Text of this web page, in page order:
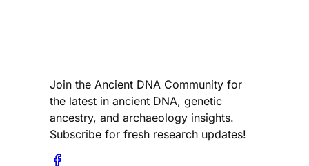
Join the Ancient DNA Community for
the latest in ancient DNA, genetic
ancestry, and archaeology insights.
Subscribe for fresh research updates!